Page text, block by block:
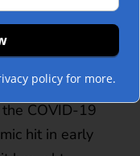
COVID-19
hit in early
policy for more.